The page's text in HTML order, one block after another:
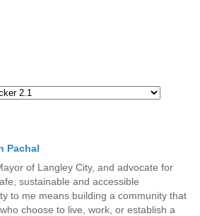
Pachal
of Langley City, and advocate for
sustainable and accessible
to me means building a community that
choose to live, work, or establish a